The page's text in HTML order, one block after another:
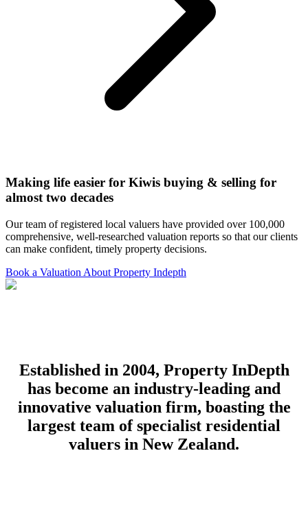
Making life easier for Kiwis buying & selling for
almost two decades
Our team of registered local valuers have provided over 100,000
comprehensive, well-researched valuation reports so that our clients
can make confident, timely property decisions.
Book a Valuation About Property Indepth
Established in 2004, Property InDepth
has become an industry-leading and
innovative valuation firm, boasting the
largest team of specialist residential
valuers in New Zealand.